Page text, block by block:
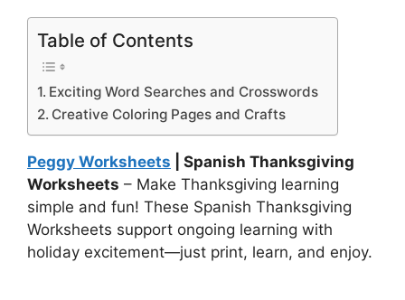
Table of Contents
Exciting Word Searches and Crosswords
Creative Coloring Pages and Crafts
Peggy Worksheets | Spanish Thanksgiving
Worksheets – Make Thanksgiving learning
simple and fun! These Spanish Thanksgiving
Worksheets support ongoing learning with
holiday excitement—just print, learn, and enjoy.